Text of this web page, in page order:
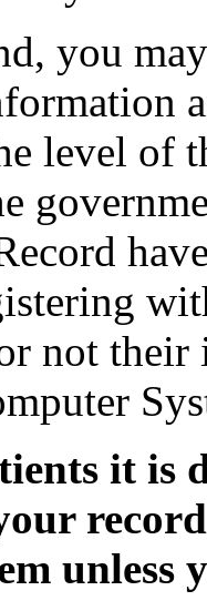
you
level of
not
it is
unless